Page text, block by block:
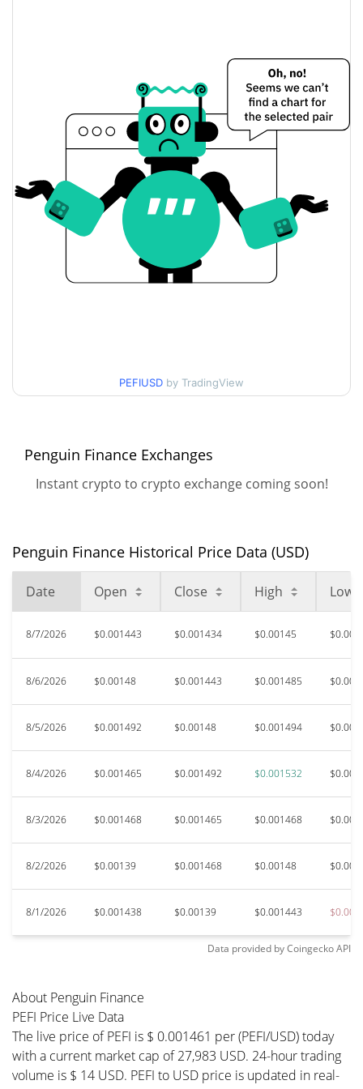
Yesterday's Open / Close
$0.0014340404 /
$0.0014347917
Yesterday's Change 1.83%
Yesterday's Volume
Penguin Finance Price History
$0.0015317952
90d Low / 90d High
All Time High
$6.89
All Time Low
Dec 17, 2023 (2 years ago)
$0.00078878
85.17%
PEFIUSD by TradingView
Penguin Finance Exchanges
Instant crypto to crypto exchange coming soon!
Penguin Finance Historical Price Data (USD)
Date Open Close High Low
8/7/2026 $0.001443 $0.001434 $0.00145
8/6/2026 $0.00148 $0.001443 $0.001485
8/5/2026 $0.001492 $0.00148 $0.001494
8/4/2026 $0.001465 $0.001492 $0.001532
8/3/2026 $0.001468 $0.001465 $0.001468
8/2/2026 $0.00139 $0.001468 $0.00148
8/1/2026 $0.001438 $0.00139 $0.001443
Data provided byCoingeckoAPI
About Penguin Finance
PEFI Price Live Data
The live price of PEFI is $ 0.001461 per (PEFI/USD) today
with a current market cap of 27,983 USD. 24-hour trading
volume is $ 14 USD. PEFI to USD price is updated in real-